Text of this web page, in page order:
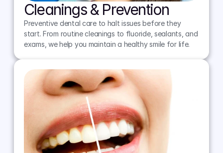
Cleanings & Prevention
Preventive dental care to halt issues before they
start. From routine cleanings to fluoride, sealants, and
exams, we help you maintain a healthy smile for life.